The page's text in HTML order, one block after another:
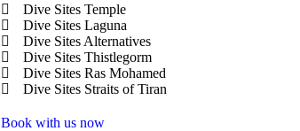
Dive Sites Temple
Dive Sites Laguna
Dive Sites Alternatives
Dive Sites Thistlegorm
Dive Sites Ras Mohamed
Dive Sites Straits of Tiran
Book with us now